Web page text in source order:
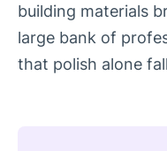
building materials
large bank of
that polish alone